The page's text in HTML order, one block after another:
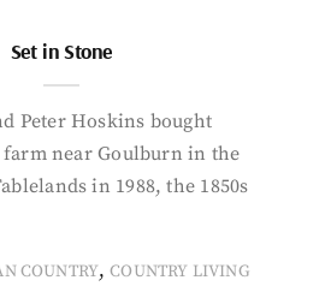
Set in Stone
Peter Hoskins bought
near Goulburn in the
in 1988, the 1850s
COUNTRY,COUNTRY LIVING